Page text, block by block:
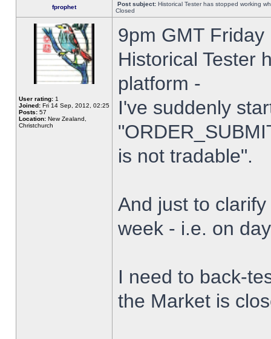
fprophet Post subject: Historical Tester has stopped working
Closed
User rating: 1
Joined: Fri 14 Sep, 2012, 02:25
Posts: 57
Location: New Zealand,
Christchurch
9pm GMT
Historical Tester
platform -
I've suddenly
is not tradable".
And just to
week - i.e. on
I need to back-
the Market is